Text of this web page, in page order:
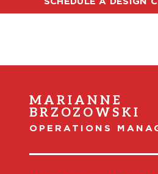
MARIANNE
BRZOZOWSKI
OPERATIONS